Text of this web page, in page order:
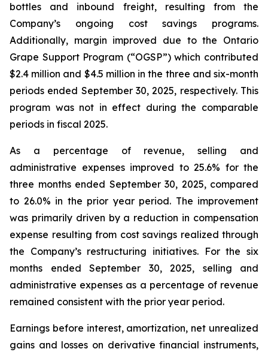
bottles and inbound freight, resulting from the
Company’s ongoing cost savings programs.
Additionally, margin improved due to the Ontario
Grape Support Program (“OGSP”) which contributed
$2.4 million and $4.5 million in the three and six-month
periods ended September 30, 2025, respectively. This
program was not in effect during the comparable
periods in fiscal 2025.
As a percentage of revenue, selling and
administrative expenses improved to 25.6% for the
three months ended September 30, 2025, compared
to 26.0% in the prior year period. The improvement
was primarily driven by a reduction in compensation
expense resulting from cost savings realized through
the Company’s restructuring initiatives. For the six
months ended September 30, 2025, selling and
administrative expenses as a percentage of revenue
remained consistent with the prior year period.
Earnings before interest, amortization, net unrealized
gains and losses on derivative financial instruments,